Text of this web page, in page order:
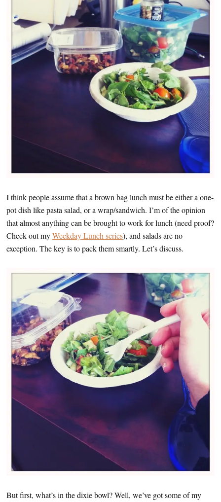
I think people assume that a brown bag lunch must be either a one-
pot dish like pasta salad, or a wrap/sandwich. I’m of the opinion
that almost anything can be brought to work for lunch (need proof?
Check out myWeekday Lunch series), and salads are no
exception. The key is to pack them smartly. Let’s discuss.
But first, what’s in the dixie bowl? Well, we’ve got some of my